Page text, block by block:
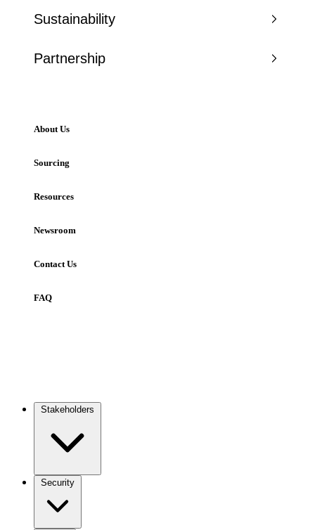
Sustainability
Partnership
About Us
Sourcing
Resources
Newsroom
Contact Us
FAQ
navigation
Stakeholders
Security